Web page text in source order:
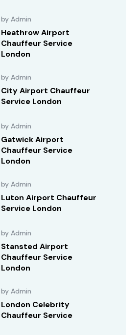
by Admin
Heathrow Airport
Chauffeur Service
London
by Admin
City Airport Chauffeur
Service London
by Admin
Gatwick Airport
Chauffeur Service
London
by Admin
Luton Airport Chauffeur
Service London
by Admin
Stansted Airport
Chauffeur Service
London
by Admin
London Celebrity
Chauffeur Service